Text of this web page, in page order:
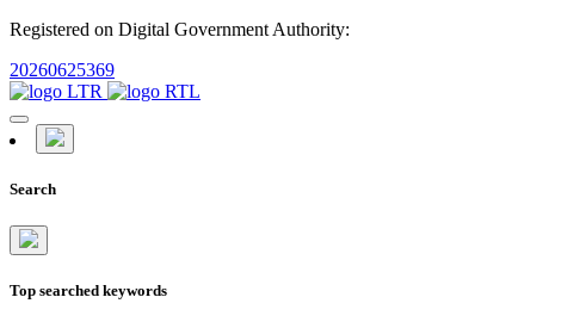
Registered on Digital Government Authority:
20260625369
Search
Top searched keywords